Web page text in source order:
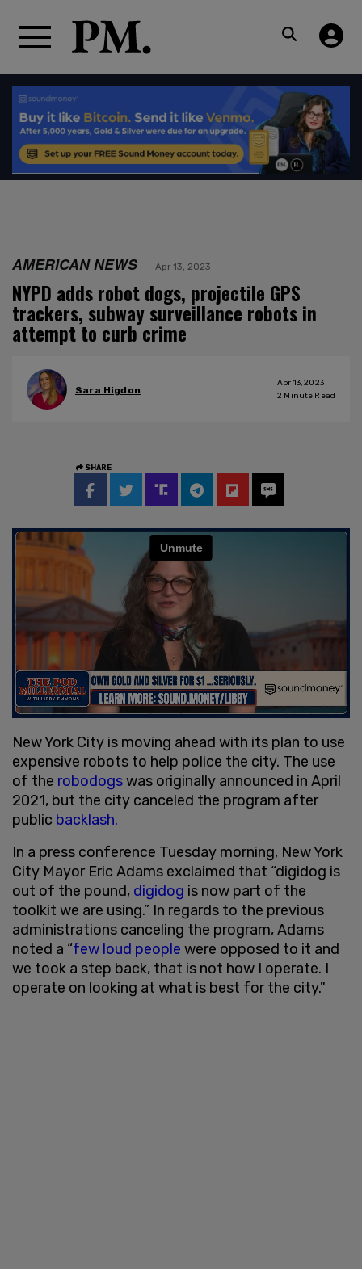
AMERICAN NEWS Apr 13, 2023
NYPD adds robot dogs, projectile GPS
trackers, subway surveillance robots in
attempt to curb crime
Sara Higdon
Apr 13, 2023
2 Minute Read
SHARE
New York City is moving ahead with its plan to use
expensive robots to help police the city. The use
of the robodogswas originally announced in April
2021, but the city canceled the program after
public backlash.
In a press conference Tuesday morning, New York
City Mayor Eric Adams exclaimed that “digidog is
out of the pound, digidog is now part of the
toolkit we are using.” In regards to the previous
administrations canceling the program, Adams
noted a “few loud people were opposed to it and
we took a step back, that is not how I operate. I
operate on looking at what is best for the city."